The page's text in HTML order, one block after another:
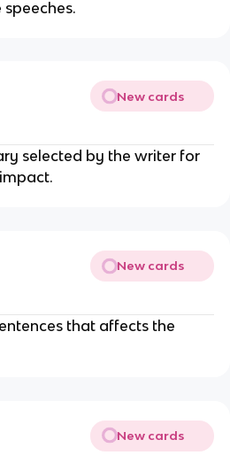
New cards
selected by the writer for
New cards
that affects the
New cards